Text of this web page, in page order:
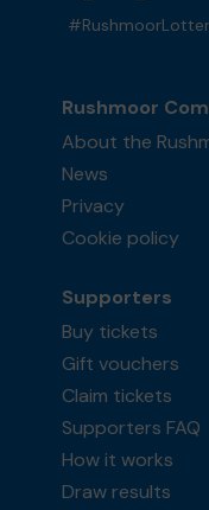
Rushmoor
About the
News
Privacy
Cookie policy
Supporters
Buy tickets
Gift vouchers
Claim tickets
Supporters FAQ
How it works
Draw results